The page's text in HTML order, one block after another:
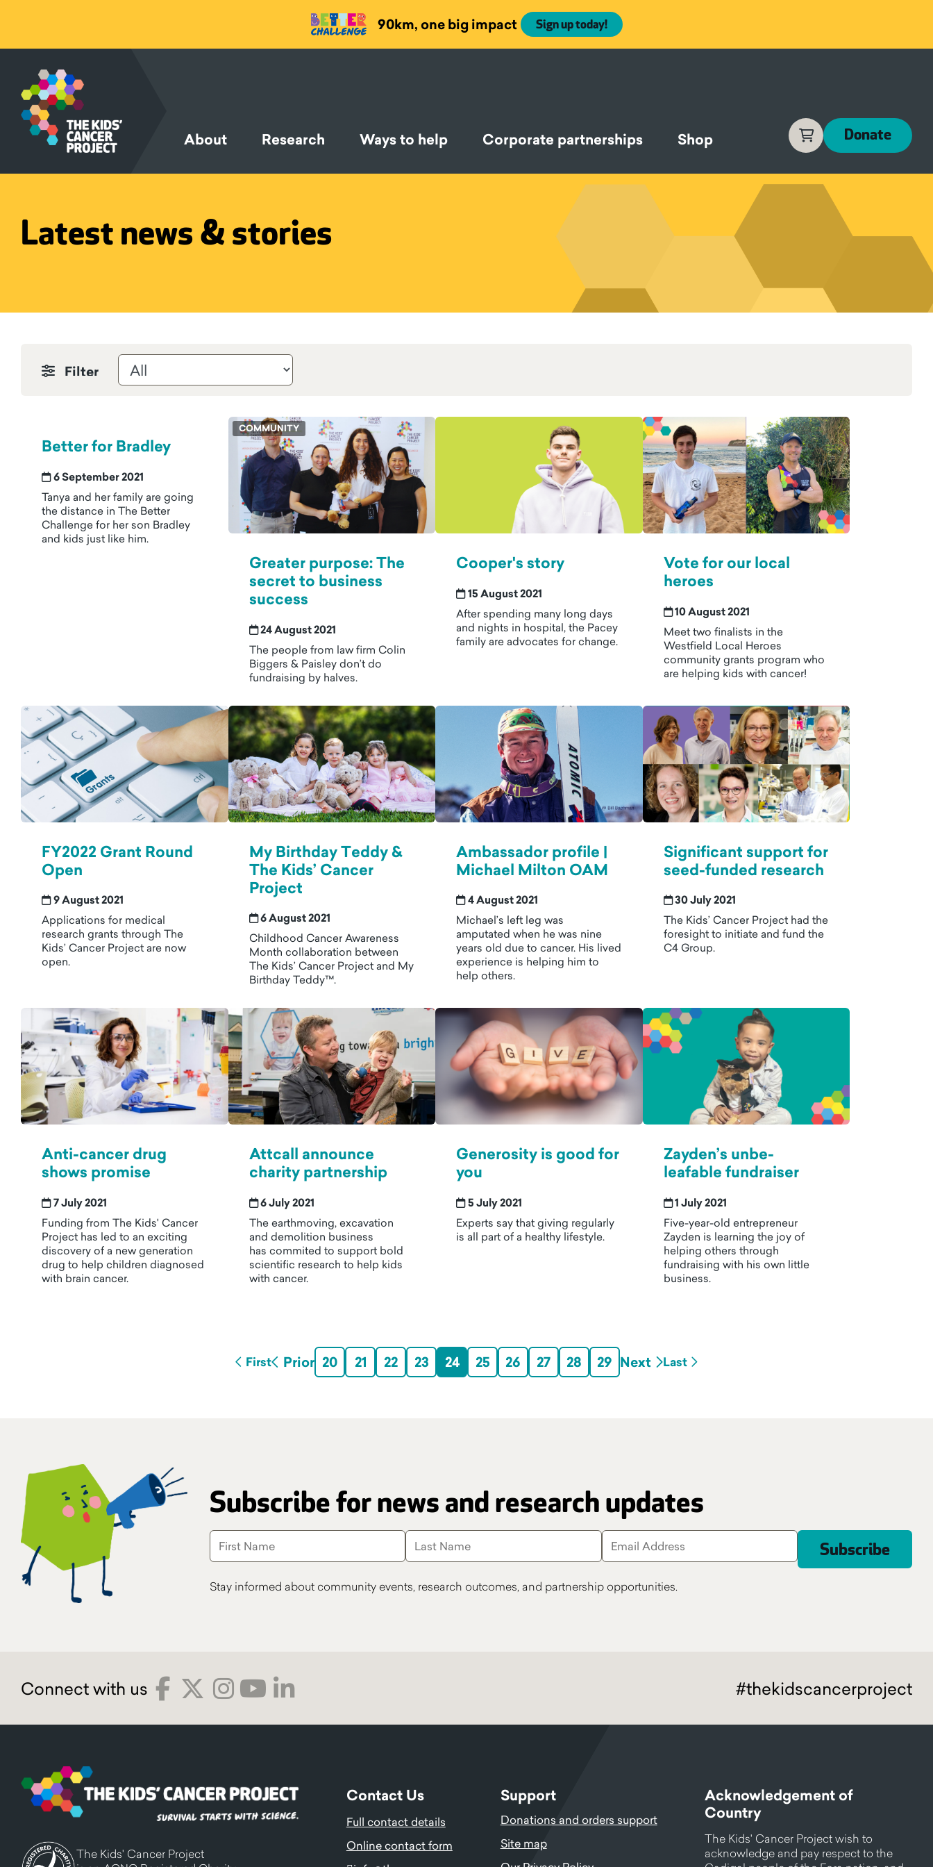
90km, one big impact Sign up today!
CONTENT
About Research Ways to help Corporate partnerships Shop CartDonate
Latest news & stories
Filter by News & Stories
Better for Bradley
6 September 2021
Tanya and her family are going
the distance in The Better
Challenge for her son Bradley
and kids just like him.
COMMUNITY
Greater purpose: The
secret to business
success
24 August 2021
The people from law firm Colin
Biggers & Paisley don’t do
fundraising by halves.
Cooper's story
15 August 2021
After spending many long days
and nights in hospital, the Pacey
family are advocates for change.
Vote for our local
heroes
10 August 2021
Meet two finalists in the
Westfield Local Heroes
community grants program who
are helping kids with cancer!
FY2022 Grant Round
Open
9 August 2021
Applications for medical
research grants through The
Kids’ Cancer Project are now
open.
My Birthday Teddy &
The Kids’ Cancer
Project
6 August 2021
Childhood Cancer Awareness
Month collaboration between
The Kids’ Cancer Project and My
Birthday Teddy™.
Ambassador profile |
Michael Milton OAM
4 August 2021
Michael’s left leg was
amputated when he was nine
years old due to cancer. His lived
experience is helping him to
help others.
Significant support for
seed-funded research
30 July 2021
The Kids’ Cancer Project had the
foresight to initiate and fund the
C4 Group.
Anti-cancer drug
shows promise
7 July 2021
Funding from The Kids' Cancer
Project has led to an exciting
discovery of a new generation
drug to help children diagnosed
with brain cancer.
Attcall announce
charity partnership
6 July 2021
The earthmoving, excavation
and demolition business
has commited to support bold
scientific research to help kids
with cancer.
Generosity is good for
you
5 July 2021
Experts say that giving regularly
is all part of a healthy lifestyle.
Zayden’s unbe-
leafable fundraiser
1 July 2021
Five-year-old entrepreneur
Zayden is learning the joy of
helping others through
fundraising with his own little
business.
First Prior 20 21 22 23 24 25 26 27 28 29 Next Last
Subscribe for news and research updates
Stay informed about community events, research outcomes, and partnership opportunities.
#thekidscancerproject
The Kids' Cancer Project
Contact Us
Full contact details
Online contact form
Support
Donations and orders support
Site map
Acknowledgement of
Country
The Kids' Cancer Project wish to
acknowledge and pay respect to the